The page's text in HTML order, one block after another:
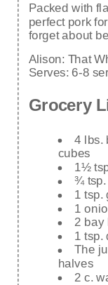
Packed with
perfect pork
forget about
Alison: That
Serves: 6-8
Grocery
4 lbs.
cubes
1½
¾ tsp.
1 tsp.
1
2 bay
1 tsp.
The
halves
2 c.